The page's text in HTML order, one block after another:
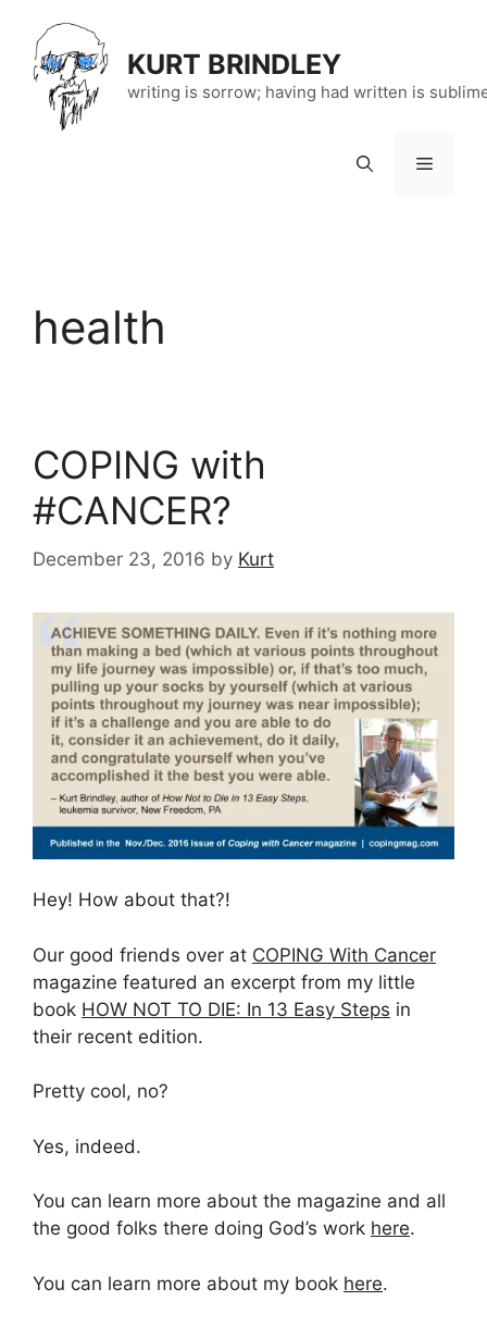
content
KURT BRINDLEY
writing is sorrow; having had written is
Menu
health
COPING with
#CANCER?
December 23, 2016 by Kurt
Hey! How about that?!
Our good friends over at COPING With Cancer
magazine featured an excerpt from my little
book HOW NOT TO DIE: In 13 Easy Steps in
their recent edition.
Pretty cool, no?
Yes, indeed.
You can learn more about the magazine and all
the good folks there doing God’s work here.
You can learn more about my book here.